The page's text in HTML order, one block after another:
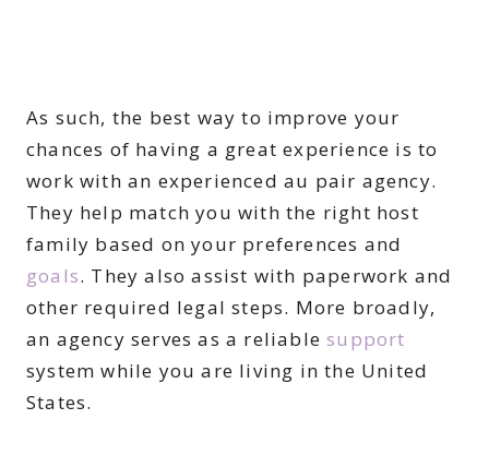
As such, the best way to improve your
chances of having a great experience is to
work with an experienced au pair agency.
They help match you with the right host
family based on your preferences and
goals. They also assist with paperwork and
other required legal steps. More broadly,
an agency serves as a reliablesupport
system while you are living in the United
States.